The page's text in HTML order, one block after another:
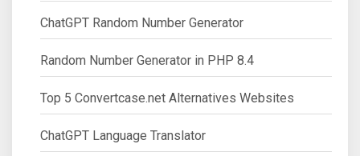
ChatGPT Random Number Generator
Random Number Generator in PHP 8.4
Top 5 Convertcase.net Alternatives Websites
ChatGPT Language Translator